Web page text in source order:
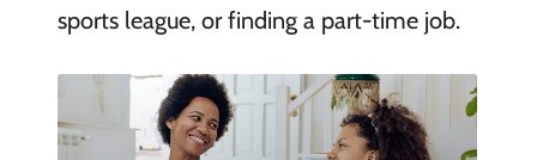
sports league, or finding a part-time job.